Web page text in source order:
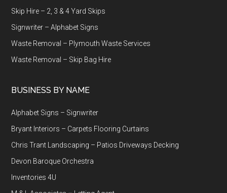
Skip Hire – 2, 3 & 4 Yard Skips
Signwriter – Alphabet Signs
Waste Removal – Plymouth Waste Services
Waste Removal – Skip Bag Hire
BUSINESS BY NAME
Alphabet Signs – Signwriter
Bryant Interiors – Carpets Flooring Curtains
Chris Trant Landscaping – Patios Driveways Decking
Devon Baroque Orchestra
Inventories 4U